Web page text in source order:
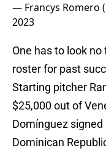
— Francys Romero
2023
One has to look
roster for past
Starting pitcher
$25,000 out of
Domínguez
Dominican